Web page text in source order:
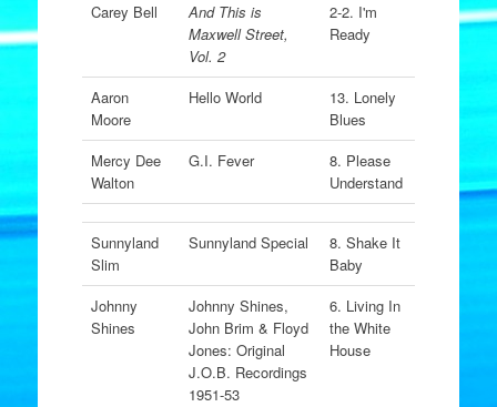
Carey Bell
And This is
Maxwell Street,
Vol. 2
2-2. I'm
Ready
Aaron
Moore
Hello World
13. Lonely
Blues
Mercy Dee
Walton
G.I. Fever
8. Please
Understand
Sunnyland
Slim
Sunnyland Special
8. Shake It
Baby
Johnny
Shines
Johnny Shines,
John Brim & Floyd
Jones: Original
J.O.B. Recordings
1951-53
6. Living In
the White
House